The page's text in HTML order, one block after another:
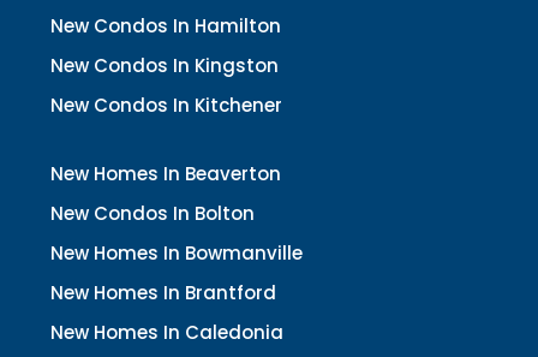
New Condos In Hamilton
New Condos In Kingston
New Condos In Kitchener
New Homes In Beaverton
New Condos In Bolton
New Homes In Bowmanville
New Homes In Brantford
New Homes In Caledonia